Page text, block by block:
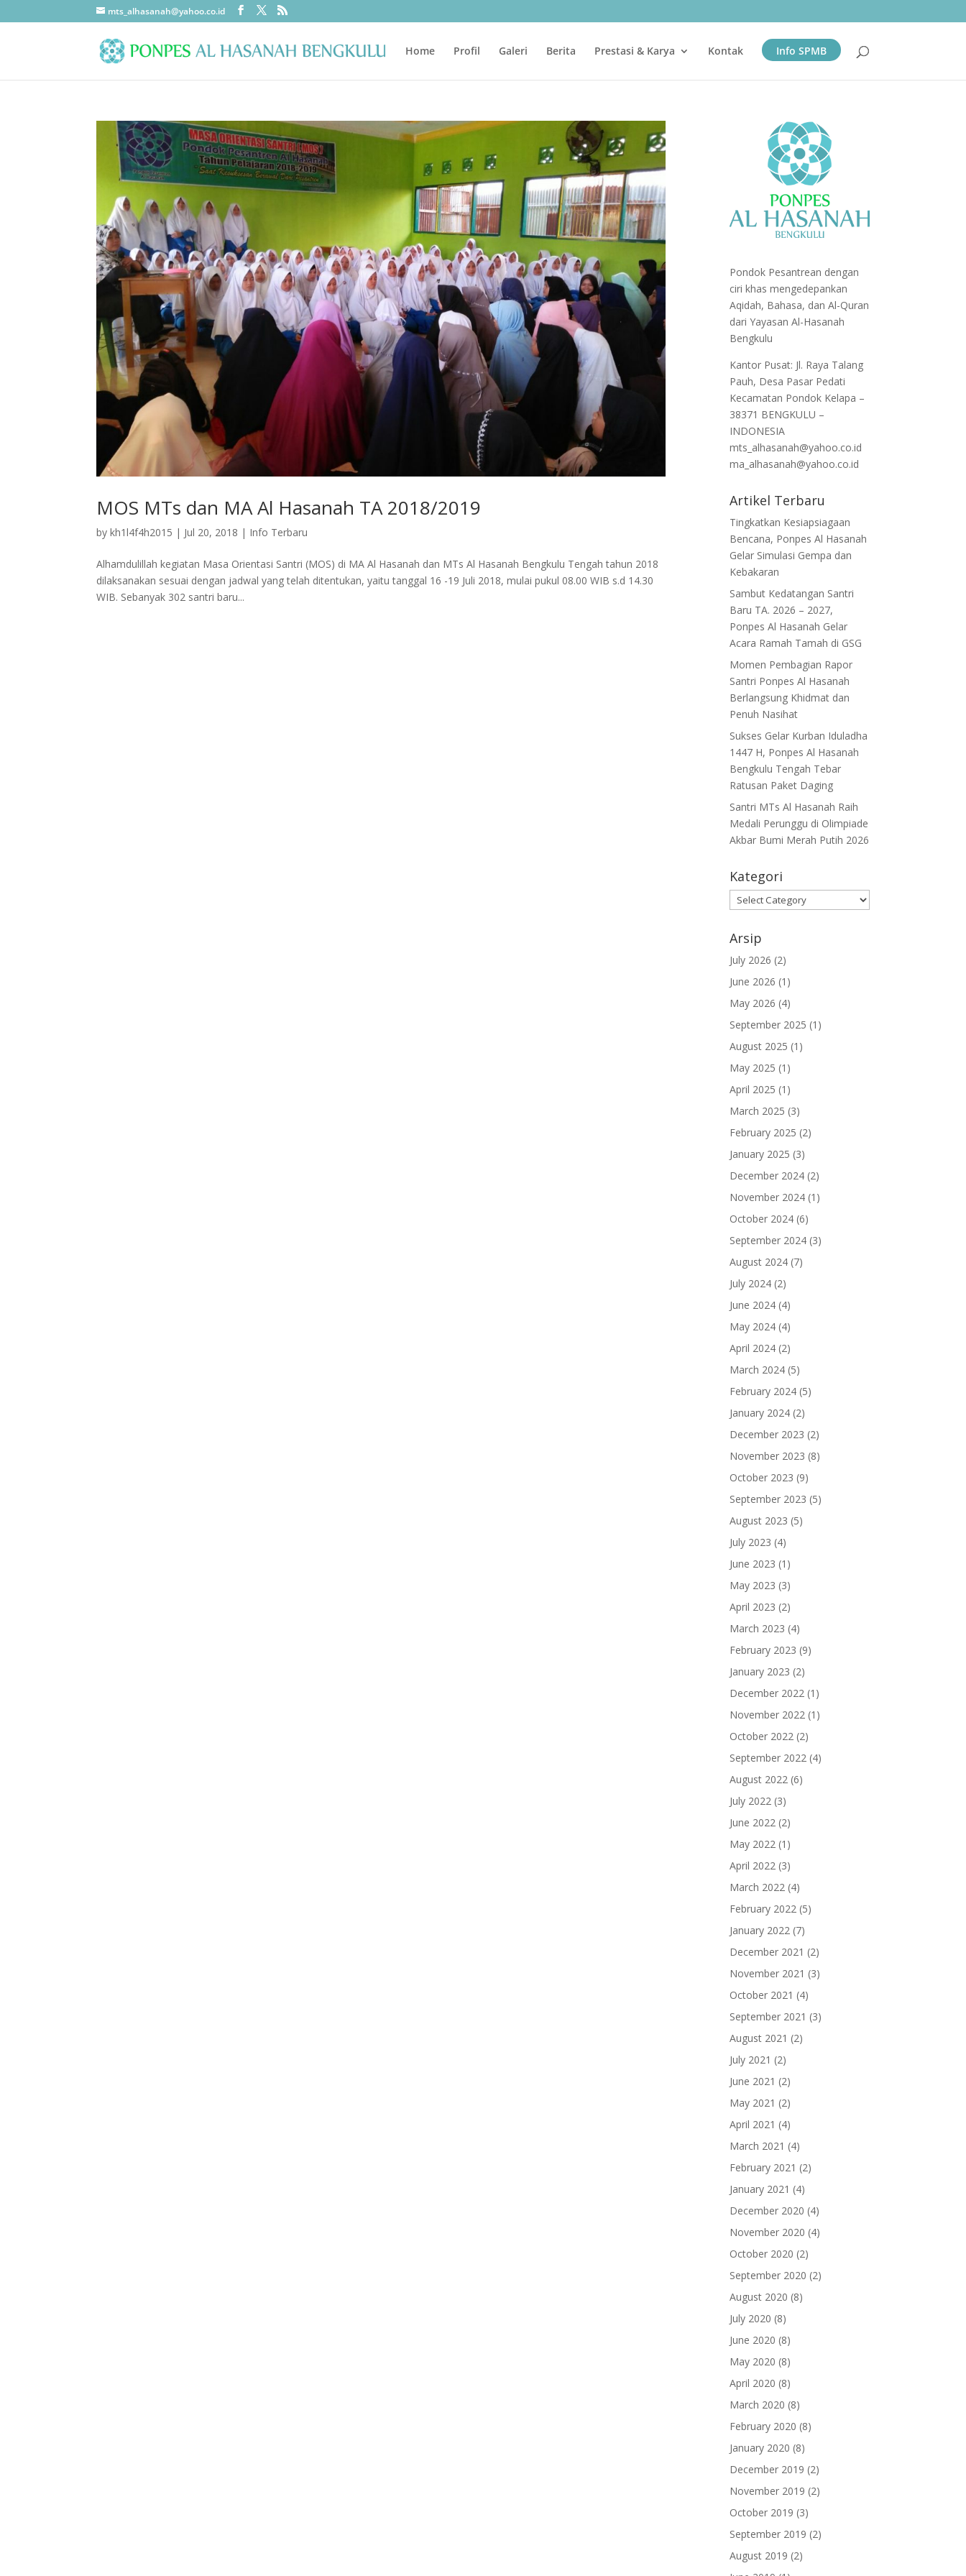
mts_alhasanah@yahoo.co.id
Home Profil Galeri Berita Prestasi & Karya Kontak Info SPMB
MOS MTs dan MA Al Hasanah TA 2018/2019
bykh1l4f4h2015 | Jul 20, 2018 | Info Terbaru
Alhamdulillah kegiatan Masa Orientasi Santri (MOS) di MA Al Hasanah dan MTs Al Hasanah Bengkulu Tengah tahun 2018
dilaksanakan sesuai dengan jadwal yang telah ditentukan, yaitu tanggal 16 -19 Juli 2018, mulai pukul 08.00 WIB s.d 14.30
WIB. Sebanyak 302 santri baru...
Pondok Pesantrean dengan
ciri khas mengedepankan
Aqidah, Bahasa, dan Al-Quran
dari Yayasan Al-Hasanah
Bengkulu
Kantor Pusat: Jl. Raya Talang
Pauh, Desa Pasar Pedati
Kecamatan Pondok Kelapa –
38371 BENGKULU –
INDONESIA
mts_alhasanah@yahoo.co.id
ma_alhasanah@yahoo.co.id
Artikel Terbaru
Tingkatkan Kesiapsiagaan
Bencana, Ponpes Al Hasanah
Gelar Simulasi Gempa dan
Kebakaran
Sambut Kedatangan Santri
Baru TA. 2026 – 2027,
Ponpes Al Hasanah Gelar
Acara Ramah Tamah di GSG
Momen Pembagian Rapor
Santri Ponpes Al Hasanah
Berlangsung Khidmat dan
Penuh Nasihat
Sukses Gelar Kurban Iduladha
1447 H, Ponpes Al Hasanah
Bengkulu Tengah Tebar
Ratusan Paket Daging
Santri MTs Al Hasanah Raih
Medali Perunggu di Olimpiade
Akbar Bumi Merah Putih 2026
Kategori
Kategori
Arsip
July 2026 (2)
June 2026 (1)
May 2026 (4)
September 2025 (1)
August 2025 (1)
May 2025 (1)
April 2025 (1)
March 2025 (3)
February 2025 (2)
January 2025 (3)
December 2024 (2)
November 2024 (1)
October 2024 (6)
September 2024 (3)
August 2024 (7)
July 2024 (2)
June 2024 (4)
May 2024 (4)
April 2024 (2)
March 2024 (5)
February 2024 (5)
January 2024 (2)
December 2023 (2)
November 2023 (8)
October 2023 (9)
September 2023 (5)
August 2023 (5)
July 2023 (4)
June 2023 (1)
May 2023 (3)
April 2023 (2)
March 2023 (4)
February 2023 (9)
January 2023 (2)
December 2022 (1)
November 2022 (1)
October 2022 (2)
September 2022 (4)
August 2022 (6)
July 2022 (3)
June 2022 (2)
May 2022 (1)
April 2022 (3)
March 2022 (4)
February 2022 (5)
January 2022 (7)
December 2021 (2)
November 2021 (3)
October 2021 (4)
September 2021 (3)
August 2021 (2)
July 2021 (2)
June 2021 (2)
May 2021 (2)
April 2021 (4)
March 2021 (4)
February 2021 (2)
January 2021 (4)
December 2020 (4)
November 2020 (4)
October 2020 (2)
September 2020 (2)
August 2020 (8)
July 2020 (8)
June 2020 (8)
May 2020 (8)
April 2020 (8)
March 2020 (8)
February 2020 (8)
January 2020 (8)
December 2019 (2)
November 2019 (2)
October 2019 (3)
September 2019 (2)
August 2019 (2)